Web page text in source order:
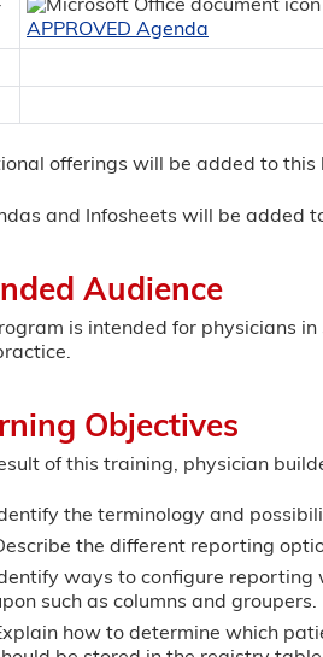
APPROVED Agenda
offerings will be added to this
and Infosheets will be added
Audience
is intended for physicians
Objectives
of this training, physician
the terminology and
the different reporting
ways to configure reporting
such as columns and groupers.
how to determine which